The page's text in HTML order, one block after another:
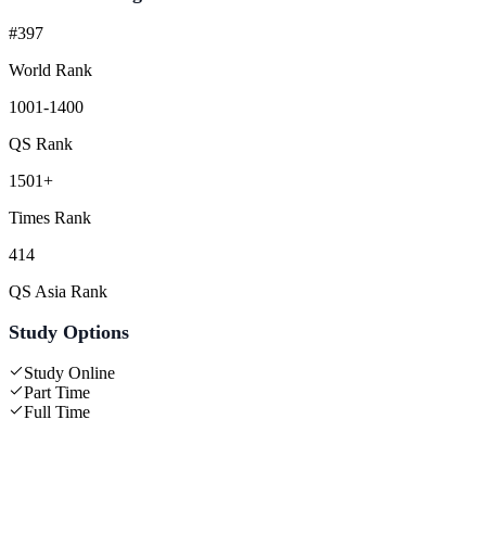
#397
World Rank
1001-1400
QS Rank
1501+
Times Rank
414
QS Asia Rank
Study Options
Study Online
Part Time
Full Time